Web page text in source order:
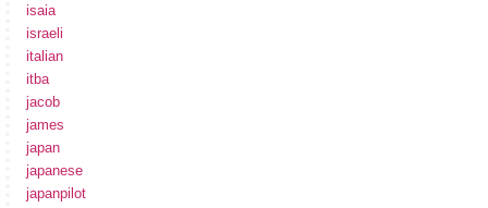
isaia
israeli
italian
itba
jacob
james
japan
japanese
japanpilot